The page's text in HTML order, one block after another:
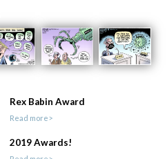
Rex Babin Award
Read more>
2019 Awards!